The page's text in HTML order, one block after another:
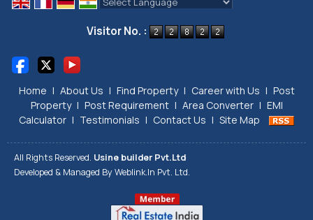
Visitor No. :
Home | About Us | Find Property | Career with Us | Post
Property | Post Requirement | Area Converter | EMI
Calculator | Testimonials | Contact Us | Site Map
All Rights Reserved. Usine builder Pvt.Ltd
Developed & Managed By Weblink.In Pvt. Ltd.